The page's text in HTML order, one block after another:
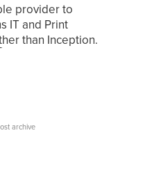
provider to
IT and Print
than Inception.
archive